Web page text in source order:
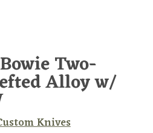
Two-
Alloy w/
Knives